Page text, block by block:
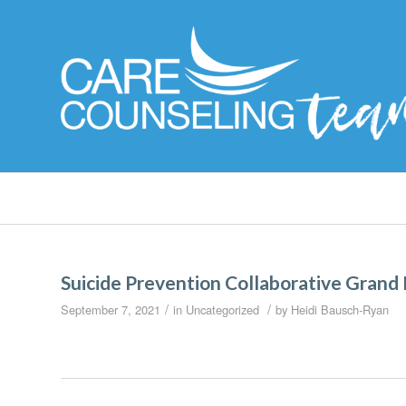
Suicide Prevention Collaborative Grand
September 7, 2021 / in Uncategorized / by Heidi Bausch-Ryan